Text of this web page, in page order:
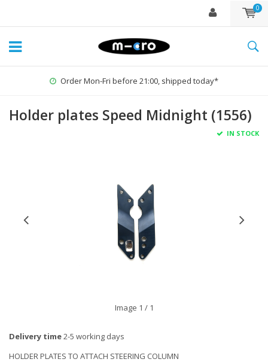
0
Order Mon-Fri before 21:00, shipped today*
Holder plates Speed Midnight (1556)
IN STOCK
Image 1 / 1
Delivery time2-5 working days
HOLDER PLATES TO ATTACH STEERING COLUMN